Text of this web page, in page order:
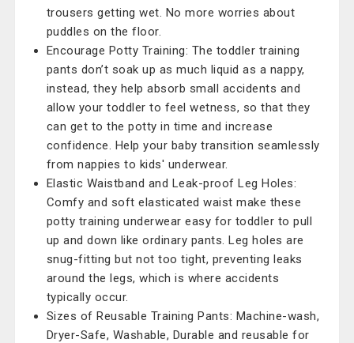
trousers getting wet. No more worries about
puddles on the floor.
Encourage Potty Training: The toddler training
pants don’t soak up as much liquid as a nappy,
instead, they help absorb small accidents and
allow your toddler to feel wetness, so that they
can get to the potty in time and increase
confidence. Help your baby transition seamlessly
from nappies to kids' underwear.
Elastic Waistband and Leak-proof Leg Holes:
Comfy and soft elasticated waist make these
potty training underwear easy for toddler to pull
up and down like ordinary pants. Leg holes are
snug-fitting but not too tight, preventing leaks
around the legs, which is where accidents
typically occur.
Sizes of Reusable Training Pants: Machine-wash,
Dryer-Safe, Washable, Durable and reusable for